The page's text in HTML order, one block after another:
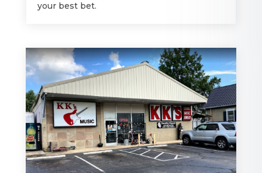
your best bet.